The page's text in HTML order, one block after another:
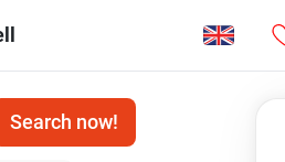
Search now!